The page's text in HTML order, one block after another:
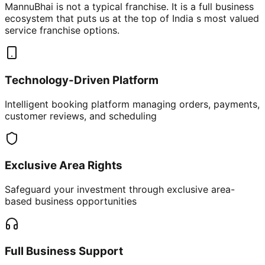
MannuBhai is not a typical franchise. It is a full business
ecosystem that puts us at the top of India s most valued
service franchise options.
Technology-Driven Platform
Intelligent booking platform managing orders, payments,
customer reviews, and scheduling
Exclusive Area Rights
Safeguard your investment through exclusive area-
based business opportunities
Full Business Support